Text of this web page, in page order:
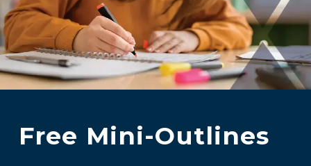
Free Mini-Outlines